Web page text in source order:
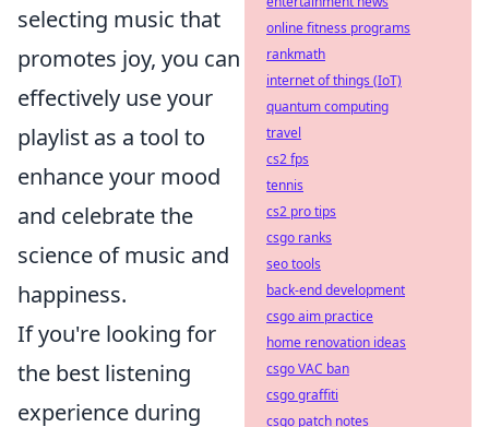
selecting music that
promotes joy, you can
effectively use your
playlist as a tool to
enhance your mood
and celebrate the
science of music and
happiness.
If you're looking for
the best listening
experience during
online fitness programs
rankmath
internet of things (IoT)
quantum computing
travel
cs2 fps
tennis
cs2 pro tips
csgo ranks
seo tools
back-end development
csgo aim practice
home renovation ideas
csgo VAC ban
csgo graffiti
csgo patch notes